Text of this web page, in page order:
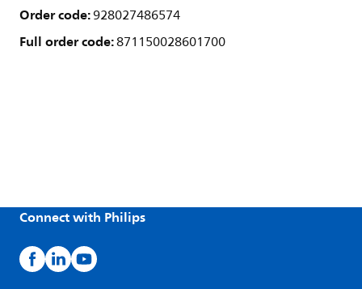
Order code:928027486574
Full order code:871150028601700
Connect with Philips